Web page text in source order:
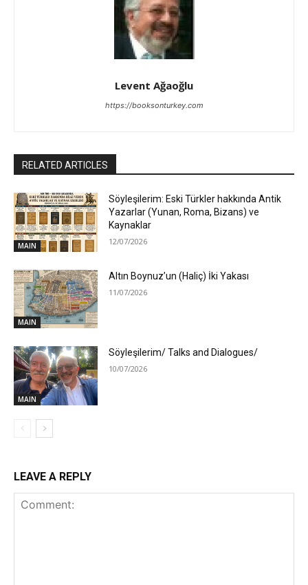
Levent Ağaoğlu
https://booksonturkey.com
RELATED ARTICLES
MAIN
Söyleşilerim: Eski Türkler hakkında Antik
Yazarlar (Yunan, Roma, Bizans) ve
Kaynaklar
12/07/2026
MAIN
Altın Boynuz’un (Haliç) İki Yakası
11/07/2026
MAIN
Söyleşilerim/ Talks and Dialogues/
10/07/2026
LEAVE A REPLY